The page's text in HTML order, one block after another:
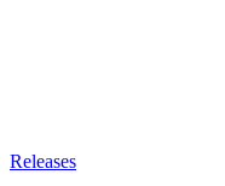
Releases